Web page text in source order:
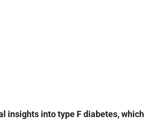
insights into type F diabetes,